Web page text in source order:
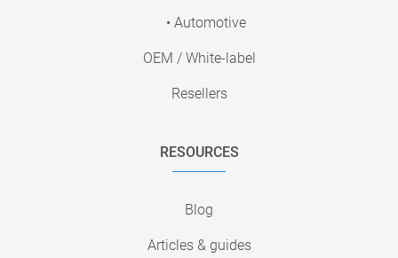
• Automotive
OEM / White-label
Resellers
RESOURCES
Blog
Articles & guides